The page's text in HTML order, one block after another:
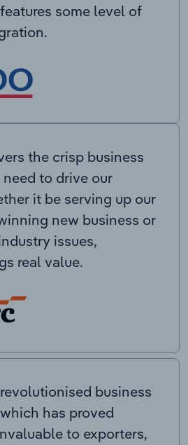
some level of
the crisp business
to drive our
it be serving up our
new business or
issues,
real value.
business
has proved
to exporters,